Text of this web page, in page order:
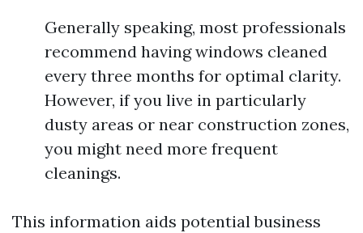
Generally speaking, most professionals
recommend having windows cleaned
every three months for optimal clarity.
However, if you live in particularly
dusty areas or near construction zones,
you might need more frequent
cleanings.
This information aids potential business